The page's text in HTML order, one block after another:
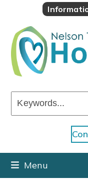
content
Keywords...
Menu